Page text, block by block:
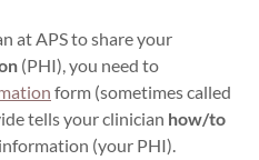
at APS to share your
(PHI), you need to
form (sometimes called
tells your clinician how/to
(your PHI).